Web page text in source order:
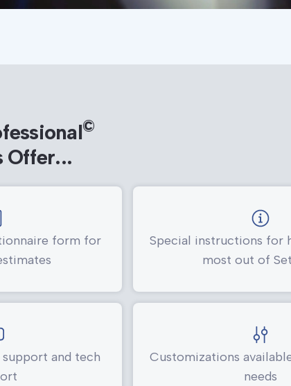
©
Offer...
form for
Special instructions for
most out of
and tech
Customizations
needs